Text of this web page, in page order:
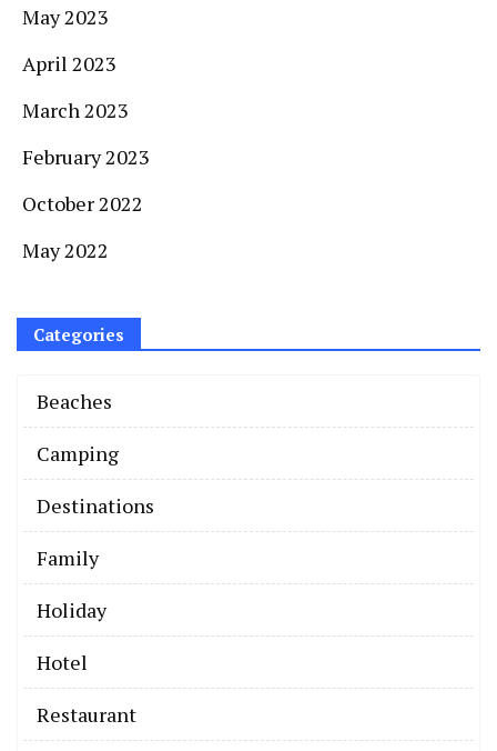
May 2023
April 2023
March 2023
February 2023
October 2022
May 2022
Categories
Beaches
Camping
Destinations
Family
Holiday
Hotel
Restaurant